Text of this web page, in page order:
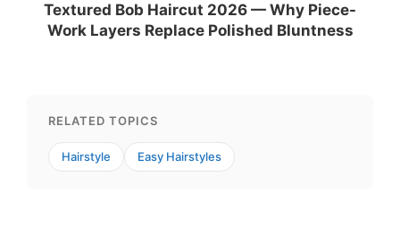
Textured Bob Haircut 2026 — Why Piece-
Work Layers Replace Polished Bluntness
RELATED TOPICS
Hairstyle Easy Hairstyles